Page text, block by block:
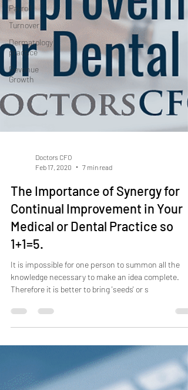
Payroll
Turnover
Dermatology
practice
Revenue
Growth
Feb 17, 2020
7 min read
The Importance of Synergy for
Continual Improvement in Your
Medical or Dental Practice so
1+1=5.
It is impossible for one person to summon all the
knowledge necessary to make an idea complete.
Therefore it is better to bring 'seeds' or s